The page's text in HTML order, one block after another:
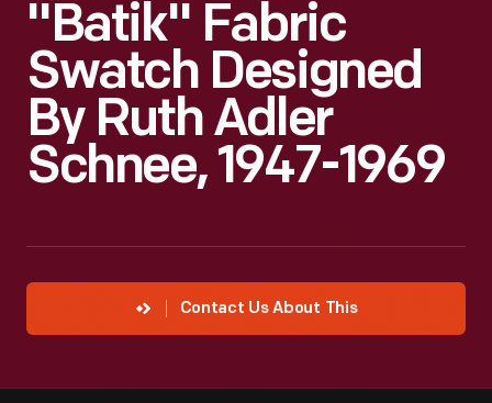
"Batik" Fabric
Swatch Designed
By Ruth Adler
Schnee, 1947-1969
Contact Us About This